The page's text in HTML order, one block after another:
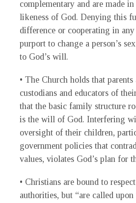
complementary and are made
likeness of God. Denying this
difference or cooperating in
purport to change a person’s
to God’s will.
• The Church holds that
custodians and educators of
that the basic family structure
is the will of God. Interfering
oversight of their children,
government policies that
values, violates God’s plan for
• Christians are bound to
authorities, but “are called